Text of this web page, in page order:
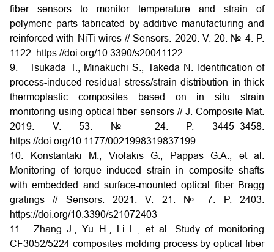
fiber sensors to monitor temperature and strain of
polymeric parts fabricated by additive manufacturing and
reinforced with NiTi wires // Sensors. 2020. V. 20. № 4. P.
1122. https://doi.org/10.3390/s20041122
9. Tsukada T., Minakuchi S., Takeda N. Identification of
process-induced residual stress/strain distribution in thick
thermoplastic composites based on in situ strain
monitoring using optical fiber sensors // J. Composite Mat.
2019. V. 53. № 24. P. 3445–3458.
https://doi.org/10.1177/0021998319837199
10. Konstantaki M., Violakis G., Pappas G.A., et al.
Monitoring of torque induced strain in composite shafts
with embedded and surface-mounted optical fiber Bragg
gratings // Sensors. 2021. V. 21. № 7. P. 2403.
https://doi.org/10.3390/s21072403
11. Zhang J., Yu H., Li L., et al. Study of monitoring
CF3052/5224 composites molding process by optical fiber